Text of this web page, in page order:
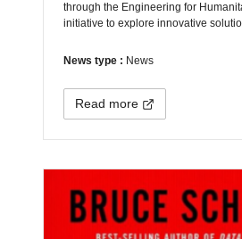
through the Engineering for
initiative to explore innovative
News type : News
Read more